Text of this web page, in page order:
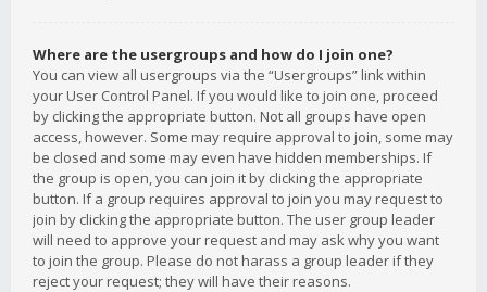
Where are the usergroups and how do I join one?
You can view all usergroups via the “Usergroups” link within
your User Control Panel. If you would like to join one, proceed
by clicking the appropriate button. Not all groups have open
access, however. Some may require approval to join, some may
be closed and some may even have hidden memberships. If
the group is open, you can join it by clicking the appropriate
button. If a group requires approval to join you may request to
join by clicking the appropriate button. The user group leader
will need to approve your request and may ask why you want
to join the group. Please do not harass a group leader if they
reject your request; they will have their reasons.